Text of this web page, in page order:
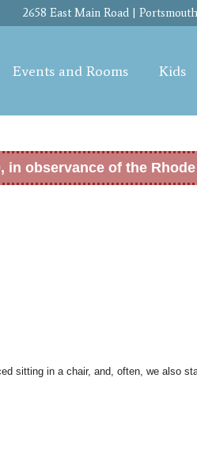
2658 East Main Road |
Events and Rooms Kids
observance of the
sitting in a chair, and, often, we also